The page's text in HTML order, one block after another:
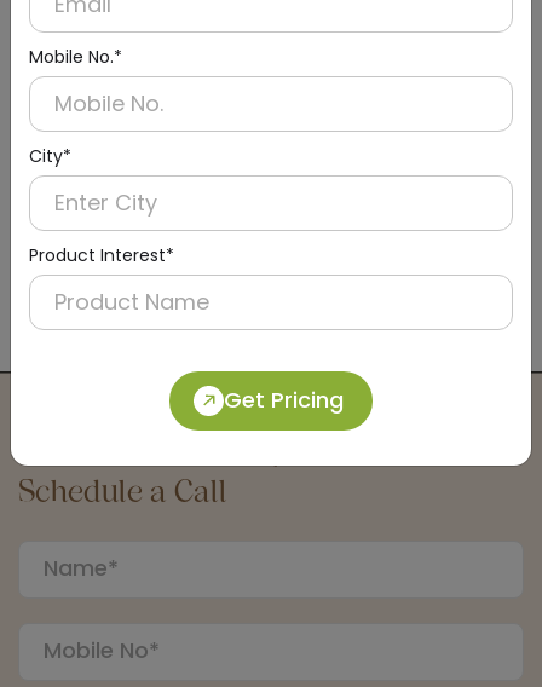
Mobile No.*
City*
Product Interest*
Get Pricing
DBCS0006
Wall-Mounted Baby Diaper Changing Station
(Exposed)
Schedule a Call